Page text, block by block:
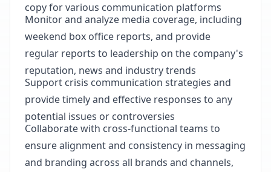
copy for various communication platforms
Monitor and analyze media coverage, including
weekend box office reports, and provide
regular reports to leadership on the company's
reputation, news and industry trends
Support crisis communication strategies and
provide timely and effective responses to any
potential issues or controversies
Collaborate with cross-functional teams to
ensure alignment and consistency in messaging
and branding across all brands and channels,